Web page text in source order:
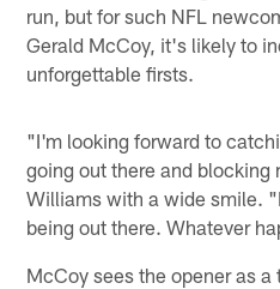
run, but for such NFL
Gerald McCoy, it's likely to
unforgettable firsts.
"I'm looking forward to
going out there and blocking
Williams with a wide smile.
being out there. Whatever
McCoy sees the opener as